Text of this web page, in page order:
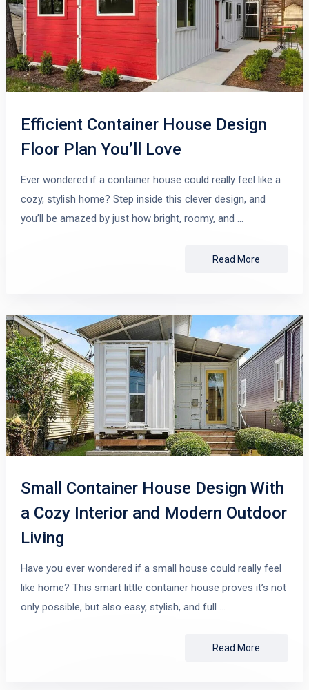
Efficient Container House Design
Floor Plan You’ll Love
Ever wondered if a container house could really feel like a
cozy, stylish home? Step inside this clever design, and
you’ll be amazed by just how bright, roomy, and …
Read More
Small Container House Design With
a Cozy Interior and Modern Outdoor
Living
Have you ever wondered if a small house could really feel
like home? This smart little container house proves it’s not
only possible, but also easy, stylish, and full …
Read More